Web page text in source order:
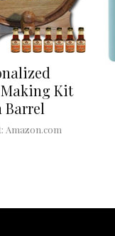
Kit
Amazon.com